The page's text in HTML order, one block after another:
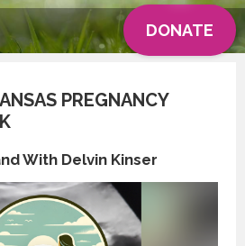
DONATE
PREGNANCY
With Delvin Kinser